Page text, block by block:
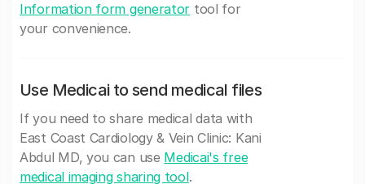
Information form generator tool for
your convenience.
Use Medicai to send medical files
If you need to share medical data with
East Coast Cardiology & Vein Clinic: Kani
Abdul MD, you can use Medicai's free
medical imaging sharing tool.